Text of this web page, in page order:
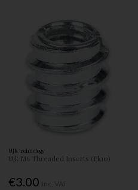
UJK technology
Ujk M6 Threaded Inserts (Pk10)
€3.00